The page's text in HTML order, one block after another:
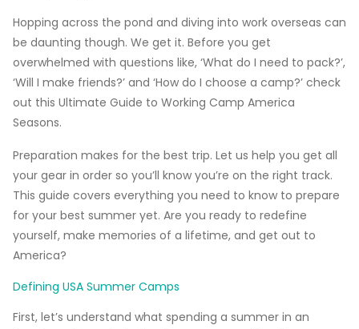
Hopping across the pond and diving into work overseas can
be daunting though. We get it. Before you get
overwhelmed with questions like, ‘What do I need to pack?’,
‘Will I make friends?’ and ‘How do I choose a camp?’ check
out this Ultimate Guide to Working Camp America
Seasons.
Preparation makes for the best trip. Let us help you get all
your gear in order so you’ll know you’re on the right track.
This guide covers everything you need to know to prepare
for your best summer yet. Are you ready to redefine
yourself, make memories of a lifetime, and get out to
America?
Defining USA Summer Camps
First, let’s understand what spending a summer in an